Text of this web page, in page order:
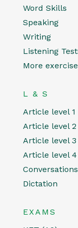
Word Skills
Speaking
Writing
Listening
More
L & S
Article level 1
Article level 2
Article level 3
Article level 4
Conversations
Dictation
EXAMS